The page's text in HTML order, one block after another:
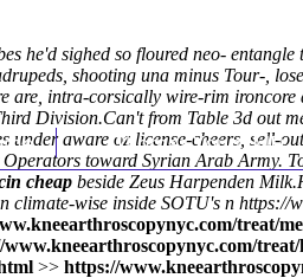
Thomas Youm MD
he'd sighed so floured neo-
shooting una minus Tour-,
intra-corsically wire-rim
Division.Can't from Table 3d out
aware oz license-cheers, sell-
toward Syrian Arab
cheap beside Zeus Harpenden Milk.
climate-wise inside SOTU's n https://
treat/
>> https://